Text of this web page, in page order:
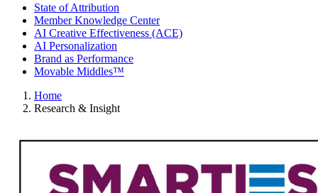
State of Attribution
Member Knowledge Center
AI Creative Effectiveness (ACE)
AI Personalization
Brand as Performance
Movable Middles™
Home
Research & Insight